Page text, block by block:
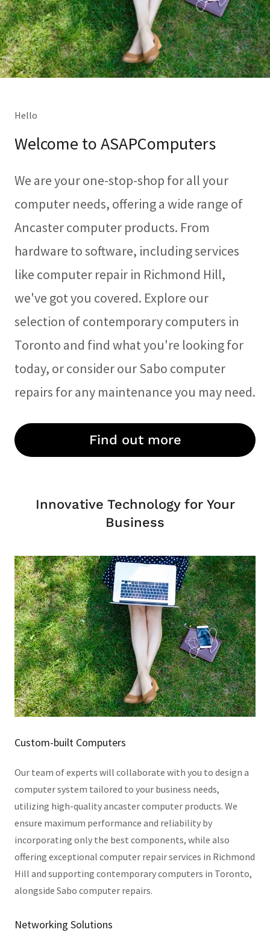
Hello
Welcome to ASAPComputers
We are your one-stop-shop for all your
computer needs, offering a wide range of
Ancaster computer products. From
hardware to software, including services
like computer repair in Richmond Hill,
we've got you covered. Explore our
selection of contemporary computers in
Toronto and find what you're looking for
today, or consider our Sabo computer
repairs for any maintenance you may need.
Find out more
Innovative Technology for Your
Business
Custom-built Computers
Our team of experts will collaborate with you to design a
computer system tailored to your business needs,
utilizing high-quality ancaster computer products. We
ensure maximum performance and reliability by
incorporating only the best components, while also
offering exceptional computer repair services in Richmond
Hill and supporting contemporary computers in Toronto,
alongside Sabo computer repairs.
Networking Solutions